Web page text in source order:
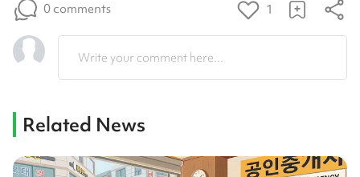
0 comments 1
Write your comment here...
Related News